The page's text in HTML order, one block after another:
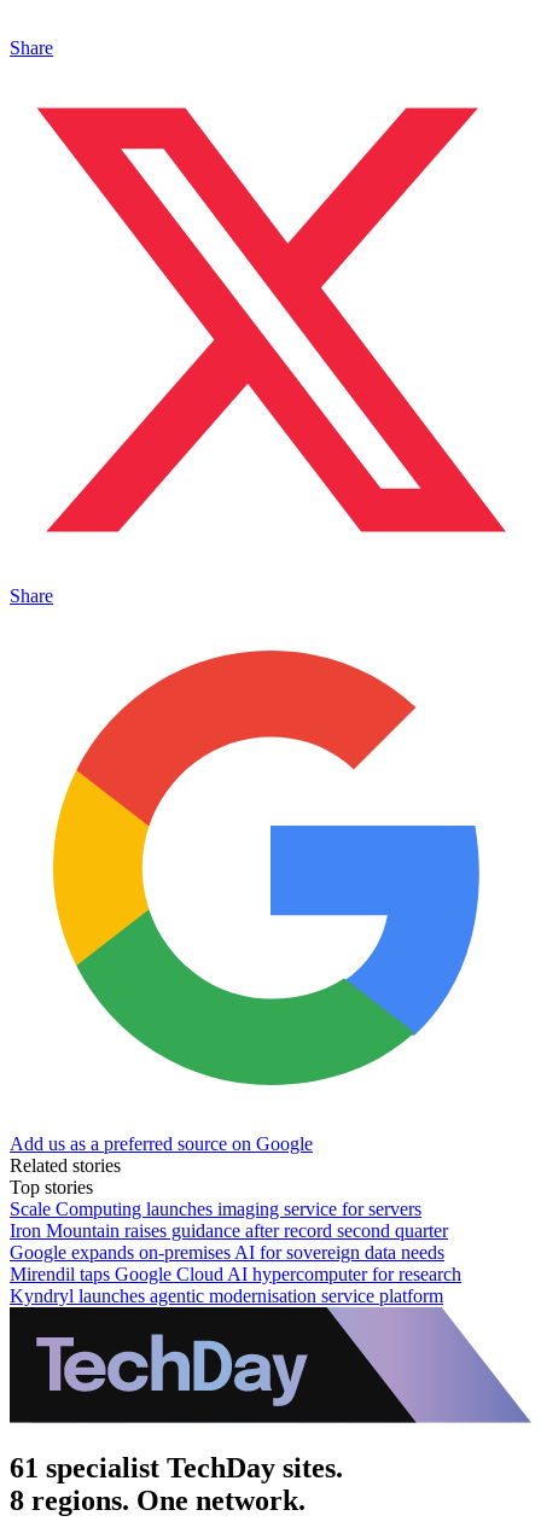
Share
Share
Add us as a preferred source on Google
Related stories
Top stories
Scale Computing launches imaging service for servers
Iron Mountain raises guidance after record second quarter
Google expands on-premises AI for sovereign data needs
Mirendil taps Google Cloud AI hypercomputer for research
Kyndryl launches agentic modernisation service platform
61 specialist TechDay sites.
8 regions. One network.